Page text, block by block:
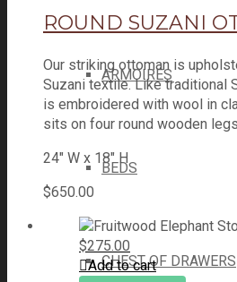
ARMOIRES
BEDS
CHEST OF DRAWERS
ROUND SUZANI
Our striking ottoman is
Suzani textile. Like traditional
is embroidered with wool in
sits on four round wooden
24" W x 18" H
$650.00
$275.00
Add to cart